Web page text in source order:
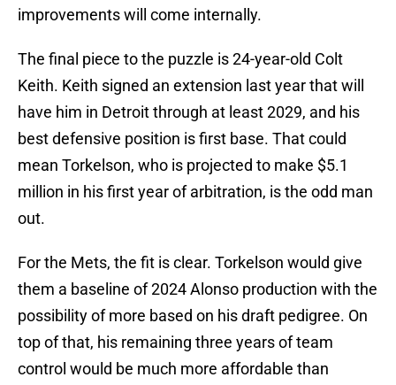
improvements will come internally.
The final piece to the puzzle is 24-year-old Colt
Keith. Keith signed an extension last year that will
have him in Detroit through at least 2029, and his
best defensive position is first base. That could
mean Torkelson, who is projected to make $5.1
million in his first year of arbitration, is the odd man
out.
For the Mets, the fit is clear. Torkelson would give
them a baseline of 2024 Alonso production with the
possibility of more based on his draft pedigree. On
top of that, his remaining three years of team
control would be much more affordable than